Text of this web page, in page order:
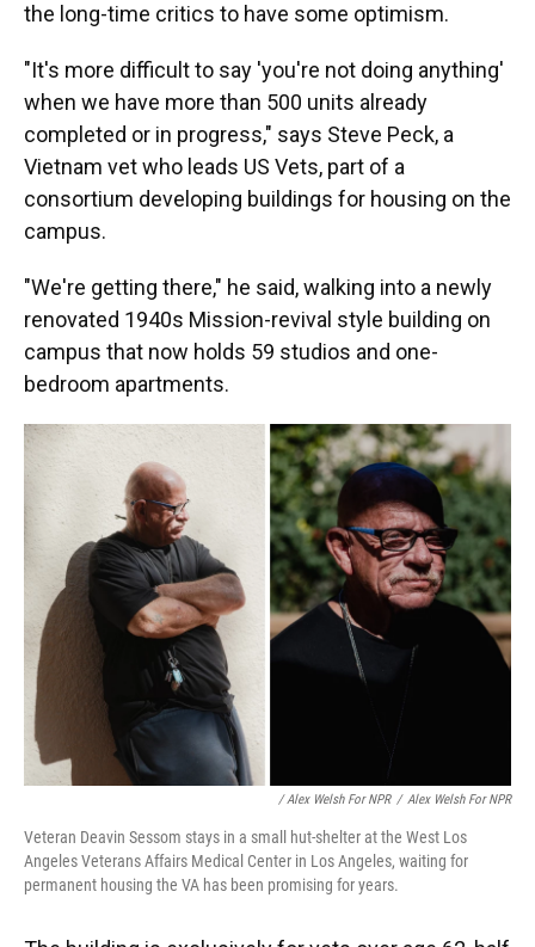
the long-time critics to have some optimism.
"It's more difficult to say 'you're not doing anything'
when we have more than 500 units already
completed or in progress," says Steve Peck, a
Vietnam vet who leads US Vets, part of a
consortium developing buildings for housing on the
campus.
"We're getting there," he said, walking into a newly
renovated 1940s Mission-revival style building on
campus that now holds 59 studios and one-
bedroom apartments.
/ Alex Welsh For NPR / Alex Welsh For NPR
Veteran Deavin Sessom stays in a small hut-shelter at the West Los
Angeles Veterans Affairs Medical Center in Los Angeles, waiting for
permanent housing the VA has been promising for years.